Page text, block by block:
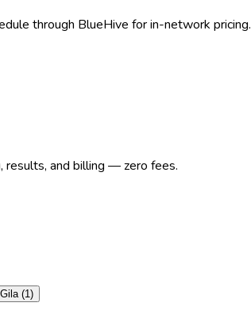
through BlueHive for in-network pricing.
results, and billing — zero fees.
Gila (1)